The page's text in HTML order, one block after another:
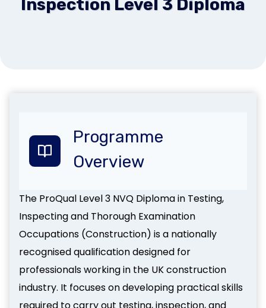
Inspection Level 3 Diploma
Programme
Overview
The ProQual Level 3 NVQ Diploma in Testing,
Inspecting and Thorough Examination
Occupations (Construction) is a nationally
recognised qualification designed for
professionals working in the UK construction
industry. It focuses on developing practical skills
required to carry out testing, inspection, and